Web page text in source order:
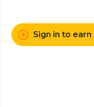
Sign in to